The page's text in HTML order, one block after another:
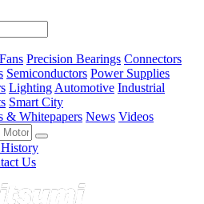
Precision Bearings Connectors
Semiconductors Power Supplies
Lighting Automotive Industrial
Smart City
& Whitepapers News Videos
Us